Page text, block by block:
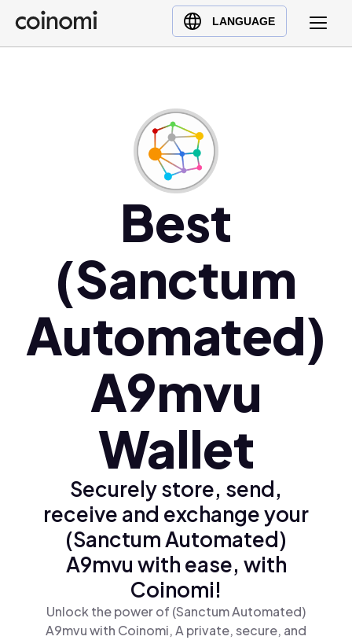
LANGUAGE
Buy Crypto
English (en)
Polski (pl)
Ελληνικά (el)
Best
(Sanctum
Automated)
A9mvu
Wallet
Securely store, send,
receive and exchange your
(Sanctum Automated)
A9mvu with ease, with
Coinomi!
Unlock the power of (Sanctum Automated)
A9mvu with Coinomi, A private, secure, and